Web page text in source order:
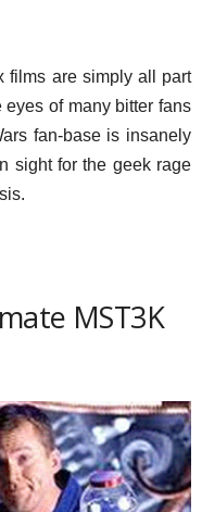
films are simply all part
of many bitter fans
fan-base is insanely
sight for the geek rage
MST3K